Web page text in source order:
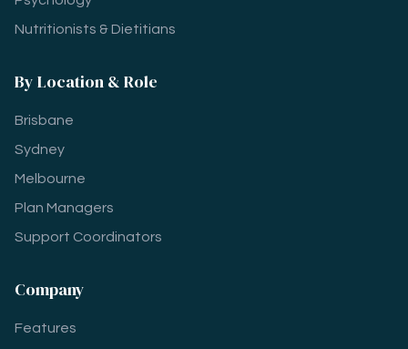
Nutritionists & Dietitians
By Location & Role
Brisbane
Sydney
Melbourne
Plan Managers
Support Coordinators
Company
Features